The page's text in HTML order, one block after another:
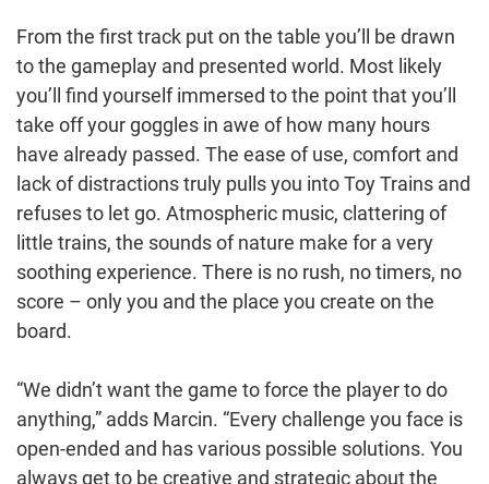
From the first track put on the table you’ll be drawn
to the gameplay and presented world. Most likely
you’ll find yourself immersed to the point that you’ll
take off your goggles in awe of how many hours
have already passed. The ease of use, comfort and
lack of distractions truly pulls you into Toy Trains and
refuses to let go. Atmospheric music, clattering of
little trains, the sounds of nature make for a very
soothing experience. There is no rush, no timers, no
score – only you and the place you create on the
board.
“We didn’t want the game to force the player to do
anything,” adds Marcin. “Every challenge you face is
open-ended and has various possible solutions. You
always get to be creative and strategic about the